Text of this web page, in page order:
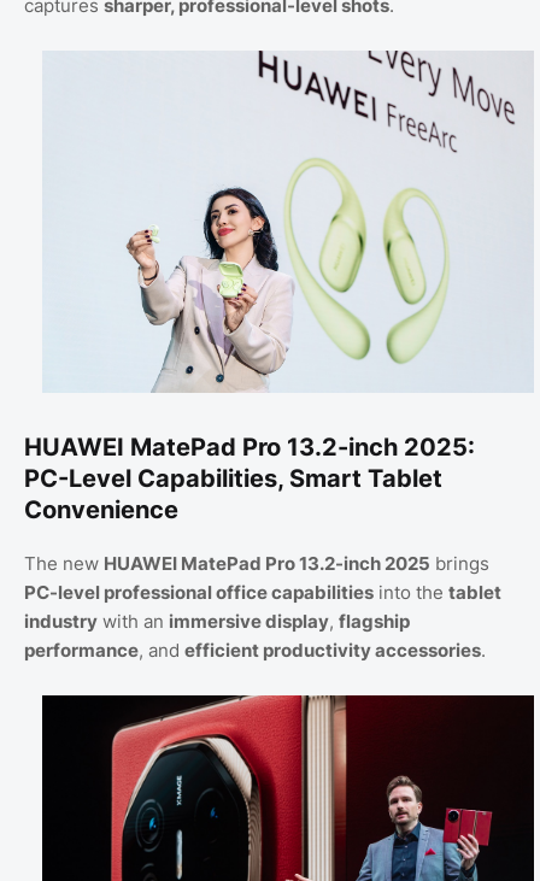
captures sharper, professional-level shots.
HUAWEI MatePad Pro 13.2-inch 2025:
PC-Level Capabilities, Smart Tablet
Convenience
The new HUAWEI MatePad Pro 13.2-inch 2025 brings
PC-level professional office capabilities into the tablet
industry with an immersive display, flagship
performance, and efficient productivity accessories.